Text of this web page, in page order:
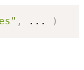
, ... )